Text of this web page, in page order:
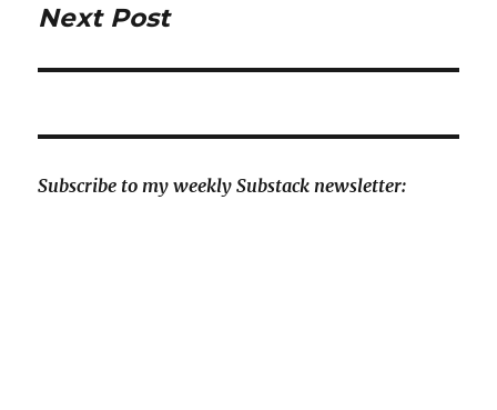
Next
Next Post
Subscribe to my weekly Substack newsletter: